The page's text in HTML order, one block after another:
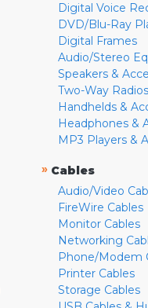
Digital Voice
DVD/Blu-Ray
Digital Frames
Audio/Stereo
Speakers &
Two-Way Radios
Handhelds &
Headphones &
MP3 Players &
» Cables
Audio/Video
FireWire Cables
Monitor Cables
Networking
Phone/Modem
Printer Cables
Storage Cables